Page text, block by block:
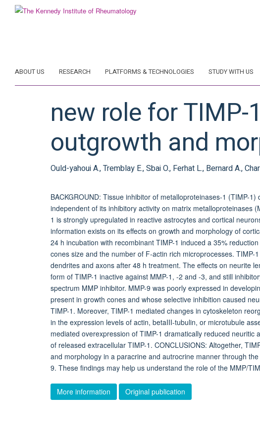
ABOUT US RESEARCH PLATFORMS & TECHNOLOGIES STUDY WITH US
new role for
outgrowth and
Ould-yahoui A., Tremblay E., Sbai O., Ferhat L., Bernard A.,
BACKGROUND: Tissue inhibitor of metalloproteinases-1 (TIMP-
independent of its inhibitory activity on matrix metalloproteinases
1 is strongly upregulated in reactive astrocytes and cortical
information exists on its effects on growth and morphology of
24 h incubation with recombinant TIMP-1 induced a 35%
cones size and the number of F-actin rich microprocesses.
dendrites and axons after 48 h treatment. The effects on neurite
form of TIMP-1 inactive against MMP-1, -2 and -3, and still
spectrum MMP inhibitor. MMP-9 was poorly expressed in
present in growth cones and whose selective inhibition caused
TIMP-1. Moreover, TIMP-1 mediated changes in cytoskeleton
in the expression levels of actin, betaIII-tubulin, or microtubule
mediated overexpression of TIMP-1 dramatically reduced
of released extracellular TIMP-1. CONCLUSIONS: Altogether,
and morphology in a paracrine and autrocrine manner through
9. These findings may help us understand the role of the MMP/
More information Original publication